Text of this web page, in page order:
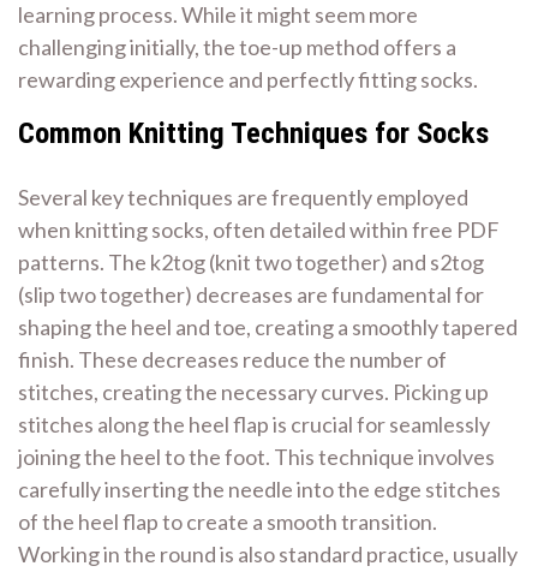
learning process. While it might seem more
challenging initially, the toe-up method offers a
rewarding experience and perfectly fitting socks.
Common Knitting Techniques for Socks
Several key techniques are frequently employed
when knitting socks, often detailed within free PDF
patterns. The k2tog(knit two together) and s2tog
(slip two together) decreases are fundamental for
shaping the heel and toe, creating a smoothly tapered
finish. These decreases reduce the number of
stitches, creating the necessary curves. Picking up
stitches along the heel flap is crucial for seamlessly
joining the heel to the foot. This technique involves
carefully inserting the needle into the edge stitches
of the heel flap to create a smooth transition.
Working in the round is also standard practice, usually